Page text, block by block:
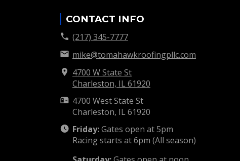
CONTACT INFO
(217) 345-7777
mike@tomahawkroofingpllc.com
4700 W State St
Charleston, IL61920
4700 West State St
Charleston, IL61920
Friday:Gates open at 5pm
Racing starts at 6pm (All season)